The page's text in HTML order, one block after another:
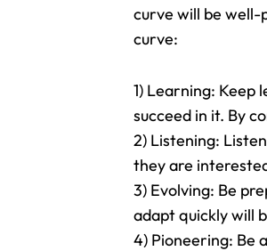
curve will be well-
curve:
1) Learning: Keep
succeed in it. By
2) Listening:
they are
3) Evolving: Be
adapt quickly will
4) Pioneering: Be